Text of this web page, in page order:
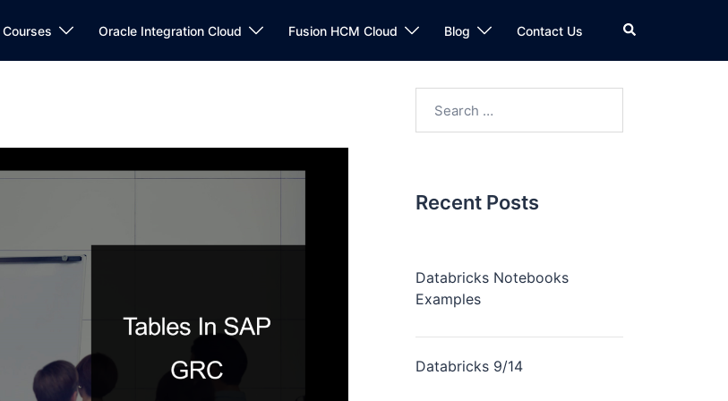
Courses Oracle Integration Cloud Fusion HCM Cloud Blog Contact Us
Recent Posts
Databricks Notebooks
Examples
Databricks 9/14